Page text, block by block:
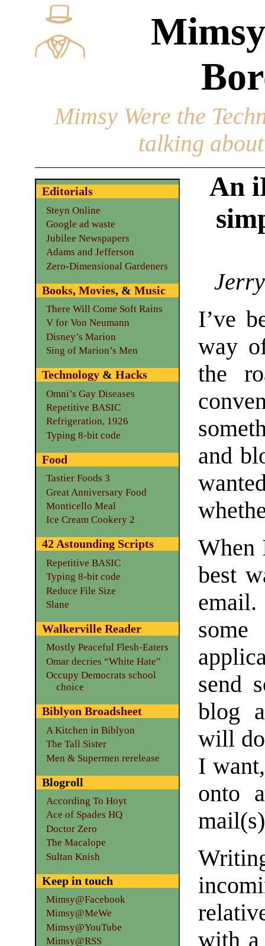
Mimsy Were the
talking
An
I’ve
way
the
and
When
best
send
blog
will
I
onto
with a
Editorials
Steyn Online
Google ad waste
Jubilee Newspapers
Adams and Jefferson
Zero-Dimensional Gardeners
Books, Movies, & Music
There Will Come Soft Rains
V for Von Neumann
Disney’s Marion
Sing of Marion’s Men
Technology& Hacks
Omni’s Gay Diseases
Repetitive BASIC
Refrigeration, 1926
Typing 8-bit code
Food
Tastier Foods 3
Great Anniversary Food
Monticello Meal
Ice Cream Cookery 2
42 Astounding Scripts
Repetitive BASIC
Typing 8-bit code
Reduce File Size
Slane
Walkerville Reader
Mostly Peaceful Flesh-Eaters
Omar decries “White Hate”
Occupy Democrats school
choice
Biblyon Broadsheet
A Kitchen in Biblyon
The Tall Sister
Men & Supermen rerelease
Blogroll
According To Hoyt
Ace of Spades HQ
Doctor Zero
The Macalope
Sultan Knish
Keep in touch
Mimsy@Facebook
Mimsy@MeWe
Mimsy@YouTube
Mimsy@RSS